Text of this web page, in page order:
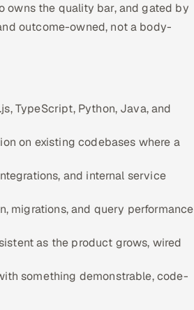
the quality bar, and gated by
outcome-owned, not a body-
TypeScript, Python, Java, and
on existing codebases where a
and internal service
migrations, and query performance
as the product grows, wired
something demonstrable, code-